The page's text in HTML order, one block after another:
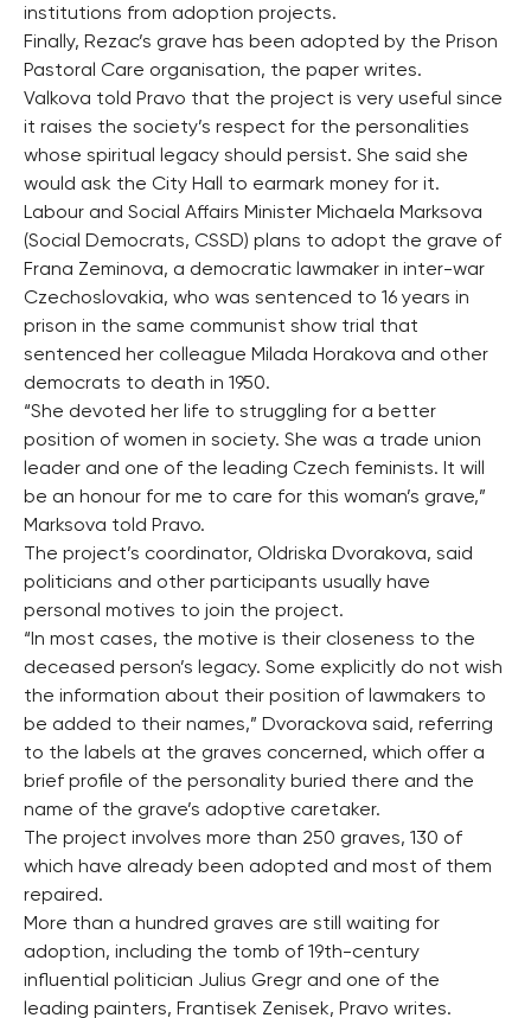
institutions from adoption projects.
Finally, Rezac’s grave has been adopted by the Prison
Pastoral Care organisation, the paper writes.
Valkova told Pravo that the project is very useful since
it raises the society’s respect for the personalities
whose spiritual legacy should persist. She said she
would ask the City Hall to earmark money for it.
Labour and Social Affairs Minister Michaela Marksova
(Social Democrats, CSSD) plans to adopt the grave of
Frana Zeminova, a democratic lawmaker in inter-war
Czechoslovakia, who was sentenced to 16 years in
prison in the same communist show trial that
sentenced her colleague Milada Horakova and other
democrats to death in 1950.
“She devoted her life to struggling for a better
position of women in society. She was a trade union
leader and one of the leading Czech feminists. It will
be an honour for me to care for this woman’s grave,”
Marksova told Pravo.
The project’s coordinator, Oldriska Dvorakova, said
politicians and other participants usually have
personal motives to join the project.
“In most cases, the motive is their closeness to the
deceased person’s legacy. Some explicitly do not wish
the information about their position of lawmakers to
be added to their names,” Dvorackova said, referring
to the labels at the graves concerned, which offer a
brief profile of the personality buried there and the
name of the grave’s adoptive caretaker.
The project involves more than 250 graves, 130 of
which have already been adopted and most of them
repaired.
More than a hundred graves are still waiting for
adoption, including the tomb of 19th-century
influential politician Julius Gregr and one of the
leading painters, Frantisek Zenisek, Pravo writes.